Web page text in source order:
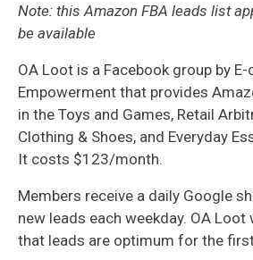
Note: this Amazon FBA leads list
be available
OA Loot is a Facebook group by
Empowerment that provides
in the Toys and Games, Retail
Clothing & Shoes, and Everyday
It costs $123/month.
Members receive a daily Google
new leads each weekday. OA
that leads are optimum for the